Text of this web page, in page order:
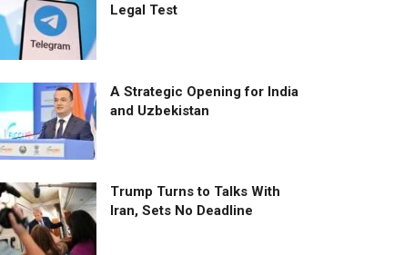
Legal Test
A Strategic Opening for India
and Uzbekistan
Trump Turns to Talks With
Iran, Sets No Deadline